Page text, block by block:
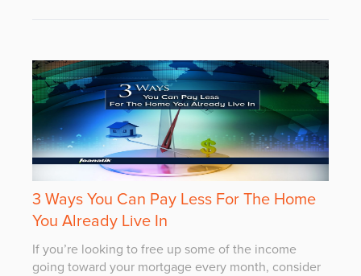
3 Ways You Can Pay Less For The Home
You Already Live In
If you’re looking to free up some of the income
going toward your mortgage every month, consider